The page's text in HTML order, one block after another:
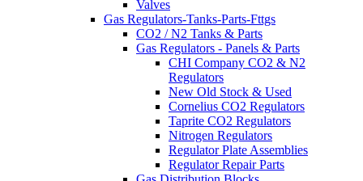
Valves
Gas Regulators-Tanks-Parts-Fttgs
CO2 / N2 Tanks & Parts
Gas Regulators - Panels & Parts
CHI Company CO2 & N2
Regulators
New Old Stock & Used
Cornelius CO2 Regulators
Taprite CO2 Regulators
Nitrogen Regulators
Regulator Plate Assemblies
Regulator Repair Parts